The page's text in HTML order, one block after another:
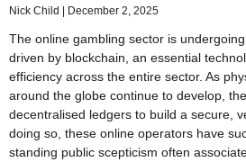
Nick Child December 2, 2025
The online gambling sector is
driven by blockchain, an essential
efficiency across the entire sector. As
around the globe continue to develop,
decentralised ledgers to build a secure,
doing so, these online operators have
standing public scepticism often